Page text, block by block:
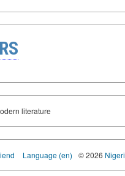
literature
Language (en) © 2026